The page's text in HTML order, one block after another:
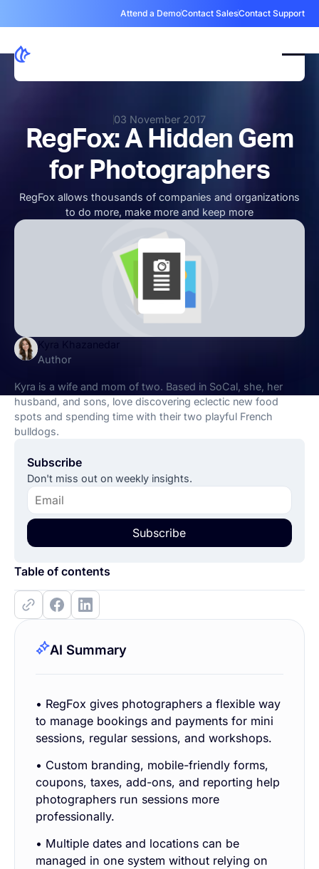
Attend a DemoContact SalesContact Support
03 November 2017
RegFox: A Hidden Gem
for Photographers
RegFox allows thousands of companies and organizations
to do more, make more and keep more
Kyra Khazanedar
Author
Kyra is a wife and mom of two. Based in SoCal, she, her
husband, and sons, love discovering eclectic new food
spots and spending time with their two playful French
bulldogs.
Subscribe
Don't miss out on weekly insights.
Subscribe
Table of contents
AI Summary
• RegFox gives photographers a flexible way
to manage bookings and payments for mini
sessions, regular sessions, and workshops.
• Custom branding, mobile-friendly forms,
coupons, taxes, add-ons, and reporting help
photographers run sessions more
professionally.
• Multiple dates and locations can be
managed in one system without relying on